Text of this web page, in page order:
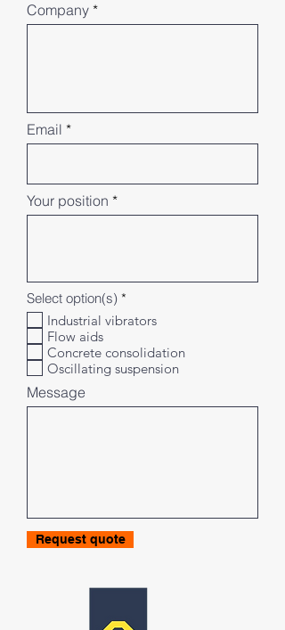
Company
Email
Your position
Select option(s) *
q
i
r
e
Industrial vibrators
Flow aids
Concrete consolidation
Oscillating suspension
Message
Request quote